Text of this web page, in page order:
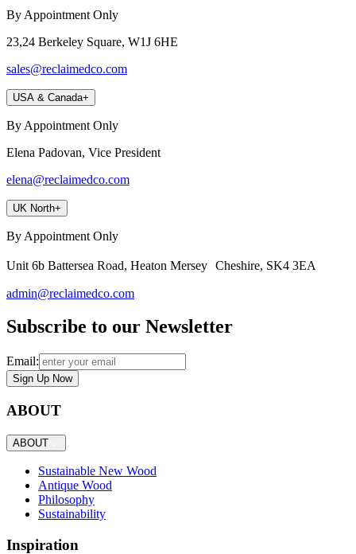
By Appointment Only
23,24 Berkeley Square, W1J 6HE
sales@reclaimedco.com
USA & Canada+
By Appointment Only
Elena Padovan, Vice President
elena@reclaimedco.com
UK North+
By Appointment Only
Unit 6b Battersea Road, Heaton Mersey Cheshire, SK4 3EA
admin@reclaimedco.com
Subscribe to our Newsletter
Email:
Sign Up Now
ABOUT
ABOUT
Sustainable New Wood
Antique Wood
Philosophy
Sustainability
Inspiration